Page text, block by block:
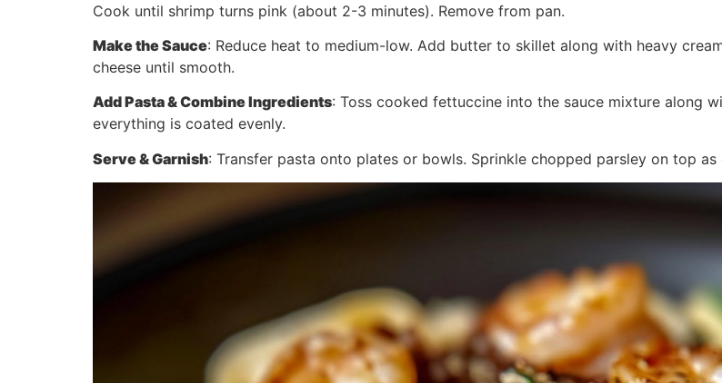
Cook until shrimp turns pink (about 2-3 minutes). Remove from pan.
Make the Sauce: Reduce heat to medium-low. Add butter to skillet along with heavy
cheese until smooth.
Add Pasta & Combine Ingredients: Toss cooked fettuccine into the sauce mixture along
everything is coated evenly.
Serve & Garnish: Transfer pasta onto plates or bowls. Sprinkle chopped parsley on top